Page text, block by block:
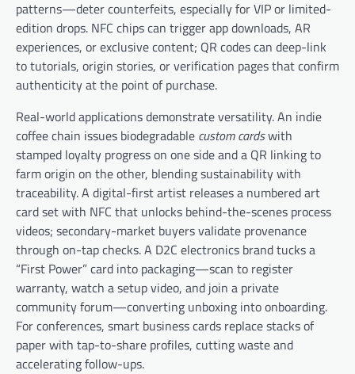
patterns—deter counterfeits, especially for VIP or limited-
edition drops. NFC chips can trigger app downloads, AR
experiences, or exclusive content; QR codes can deep-link
to tutorials, origin stories, or verification pages that confirm
authenticity at the point of purchase.
Real-world applications demonstrate versatility. An indie
coffee chain issues biodegradable custom cardswith
stamped loyalty progress on one side and a QR linking to
farm origin on the other, blending sustainability with
traceability. A digital-first artist releases a numbered art
card set with NFC that unlocks behind-the-scenes process
videos; secondary-market buyers validate provenance
through on-tap checks. A D2C electronics brand tucks a
“First Power” card into packaging—scan to register
warranty, watch a setup video, and join a private
community forum—converting unboxing into onboarding.
For conferences, smart business cards replace stacks of
paper with tap-to-share profiles, cutting waste and
accelerating follow-ups.